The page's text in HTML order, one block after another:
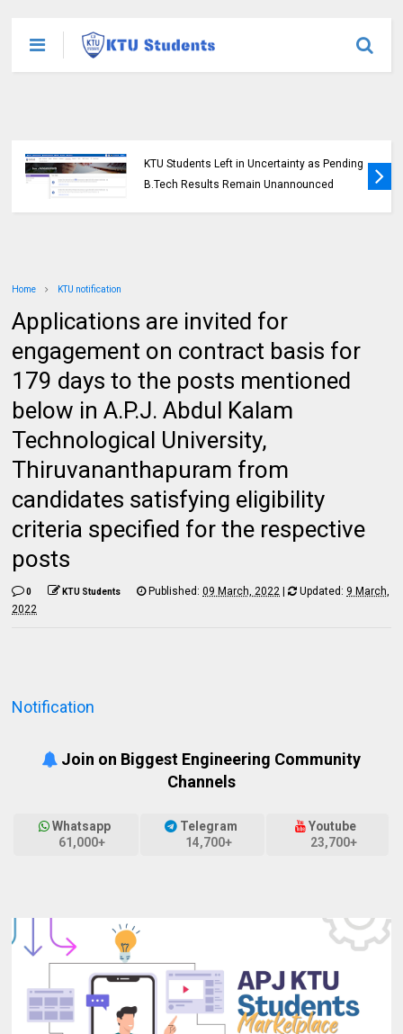
KTU Students Left in Uncertainty as Pending
B.Tech Results Remain Unannounced
Home KTU notification
Applications are invited for
engagement on contract basis for
179 days to the posts mentioned
below in A.P.J. Abdul Kalam
Technological University,
Thiruvananthapuram from
candidates satisfying eligibility
criteria specified for the respective
posts
0 KTU Students Published:09 March, 2022 | Updated: 9 March,
2022
Notification
Join on Biggest Engineering Community
Channels
Whatsapp
61,000+
Telegram
14,700+
Youtube
23,700+